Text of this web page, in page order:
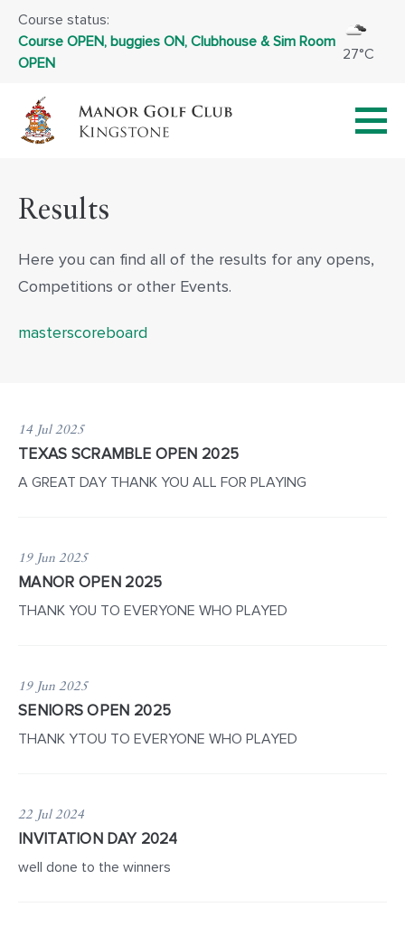
Course status:
Course OPEN, buggies ON, Clubhouse & Sim Room
OPEN
27°C
Results
Here you can find all of the results for any opens,
Competitions or other Events.
masterscoreboard
14 Jul 2025
TEXAS SCRAMBLE OPEN 2025
A GREAT DAY THANK YOU ALL FOR PLAYING
19 Jun 2025
MANOR OPEN 2025
THANK YOU TO EVERYONE WHO PLAYED
19 Jun 2025
SENIORS OPEN 2025
THANK YTOU TO EVERYONE WHO PLAYED
22 Jul 2024
INVITATION DAY 2024
well done to the winners